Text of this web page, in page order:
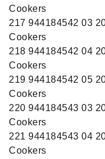
Cookers
217 944184542 03
Cookers
218 944184542 04
Cookers
219 944184542 05
Cookers
220 944184543 03
Cookers
221 944184543 04
Cookers